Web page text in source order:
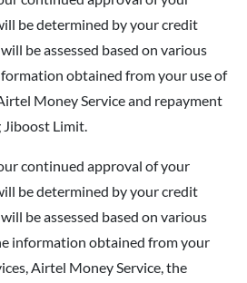
be determined by your credit
be assessed based on various
obtained from your use of
Money Service and repayment
Limit.
continued approval of your
be determined by your credit
be assessed based on various
information obtained from your
Airtel Money Service, the